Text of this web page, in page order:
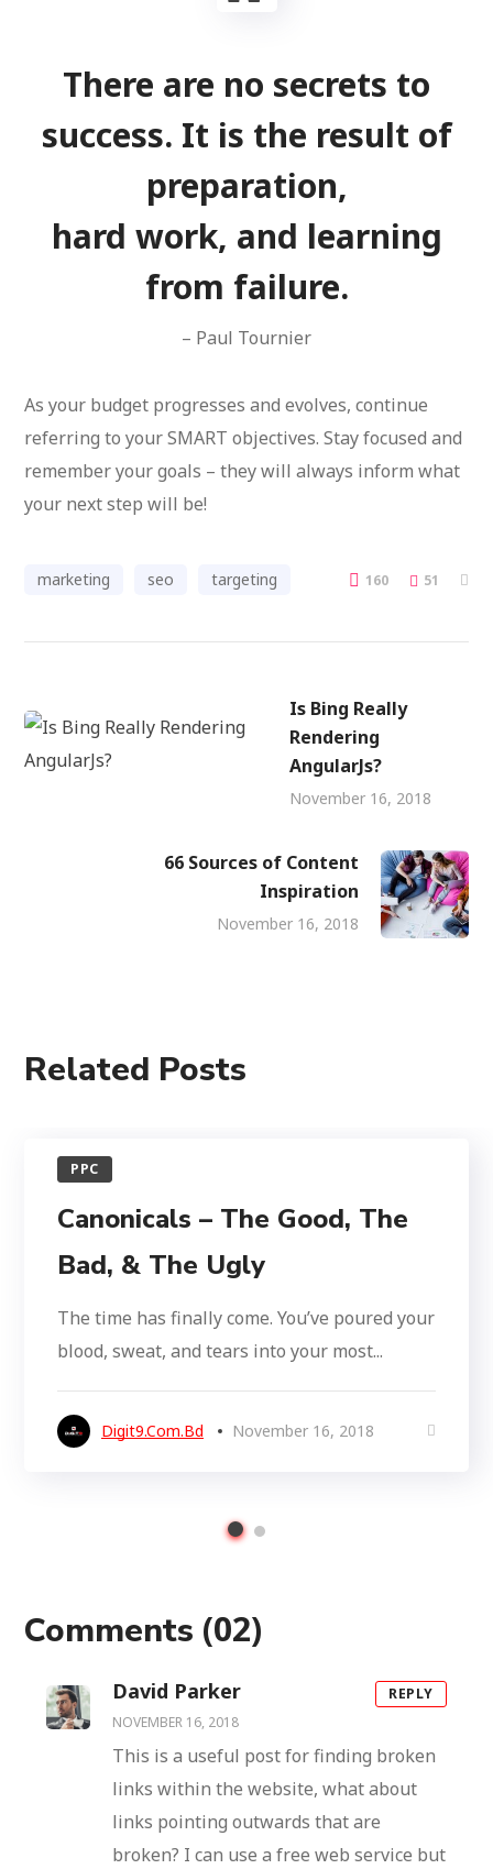
There are no secrets to
success. It is the result of
preparation,
hard work, and learning
from failure.
– Paul Tournier
As your budget progresses and evolves, continue
referring to your SMART objectives. Stay focused and
remember your goals – they will always inform what
your next step will be!
marketing seo targeting 51
160
Is Bing Really
Rendering
AngularJs?
November 16, 2018
66 Sources of Content
Inspiration
November 16, 2018
Related Posts
PPC
Canonicals – The Good, The
Bad, & The Ugly
The time has finally come. You’ve poured your
blood, sweat, and tears into your most...
Digit9.com.bd November 16, 2018
Comments (02)
David Parker
NOVEMBER 16, 2018
This is a useful post for finding broken
links within the website, what about
links pointing outwards that are
broken? I can use a free web service but
REPLY